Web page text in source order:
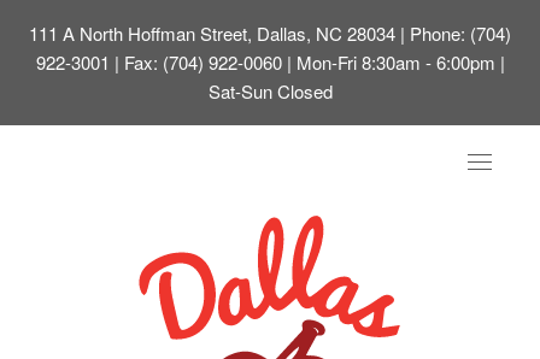
111 A North Hoffman Street, Dallas, NC 28034 | Phone: (704)
922-3001 | Fax: (704) 922-0060 | Mon-Fri 8:30am - 6:00pm |
Sat-Sun Closed
Toggle